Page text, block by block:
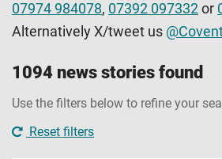
07974 984078, 07392 097332 or
Alternatively X/tweet us
1094 news stories found
Use the filters below to refine your
Reset filters